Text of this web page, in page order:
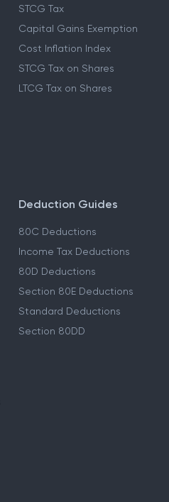
STCG Tax
Capital Gains Exemption
Cost Inflation Index
STCG Tax on Shares
LTCG Tax on Shares
Deduction Guides
80C Deductions
Income Tax Deductions
80D Deductions
Section 80E Deductions
Standard Deductions
Section 80DD